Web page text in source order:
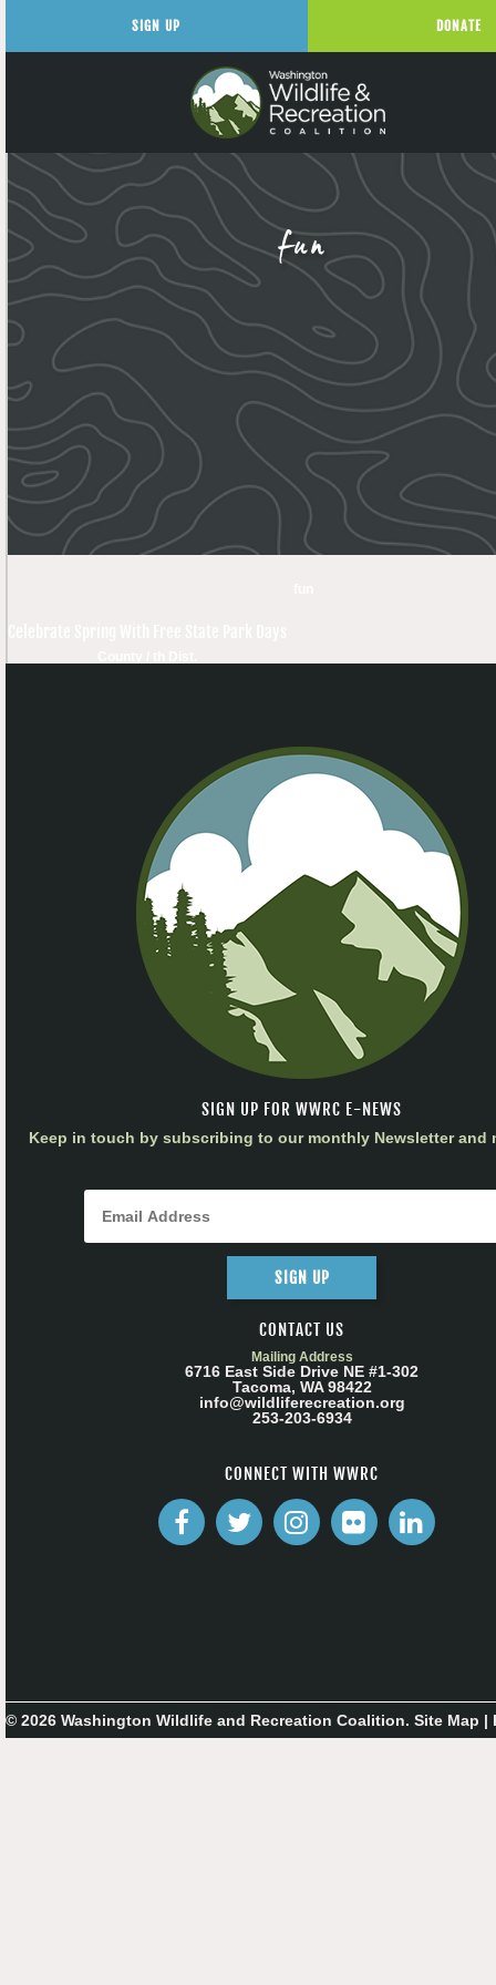
fun
SIGN UP FOR WWRC E-NEWS
Keep in touch by subscribing to our monthly Newsletter and
SIGN UP
CONTACT US
Mailing Address
6716 East Side Drive NE #1-302
Tacoma, WA 98422
info@wildliferecreation.org
253-203-6934
CONNECT WITH WWRC
© 2026 Washington Wildlife and Recreation Coalition. Site Map |
SIGN UP DONATE